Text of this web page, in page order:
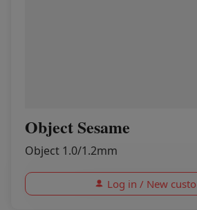
Object Sesame
Object 1.0/1.2mm
Log in / New